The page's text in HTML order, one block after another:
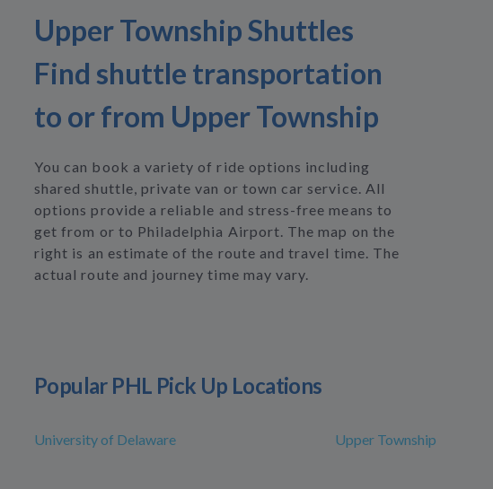
Upper Township Shuttles
Find shuttle transportation
to or from Upper Township
You can book a variety of ride options including
shared shuttle, private van or town car service. All
options provide a reliable and stress-free means to
get from or to Philadelphia Airport. The map on the
right is an estimate of the route and travel time. The
actual route and journey time may vary.
Popular PHL Pick Up Locations
University of Delaware Upper Township